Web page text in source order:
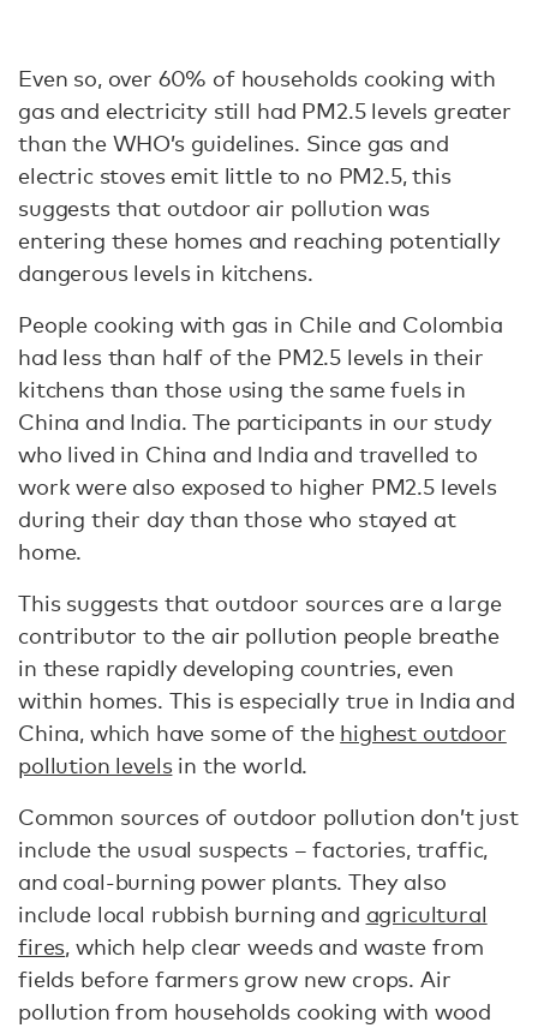
Even so, over 60% of households cooking with
gas and electricity still had PM2.5 levels greater
than the WHO’s guidelines. Since gas and
electric stoves emit little to no PM2.5, this
suggests that outdoor air pollution was
entering these homes and reaching potentially
dangerous levels in kitchens.
People cooking with gas in Chile and Colombia
had less than half of the PM2.5 levels in their
kitchens than those using the same fuels in
China and India. The participants in our study
who lived in China and India and travelled to
work were also exposed to higher PM2.5 levels
during their day than those who stayed at
home.
This suggests that outdoor sources are a large
contributor to the air pollution people breathe
in these rapidly developing countries, even
within homes. This is especially true in India and
China, which have some of the highest outdoor
pollution levelsin the world.
Common sources of outdoor pollution don’t just
include the usual suspects – factories, traffic,
and coal-burning power plants. They also
include local rubbish burning and agricultural
fires, which help clear weeds and waste from
fields before farmers grow new crops. Air
pollution from households cooking with wood